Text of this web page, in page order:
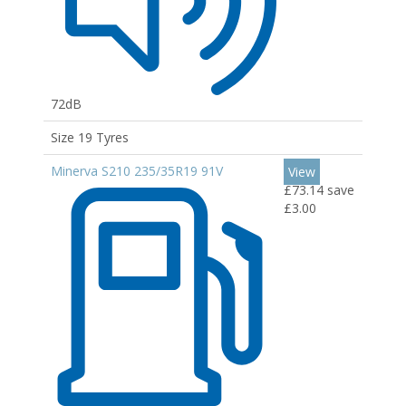
72dB
Size 19 Tyres
Minerva S210 235/35R19 91V
View
£73.14 save
£3.00